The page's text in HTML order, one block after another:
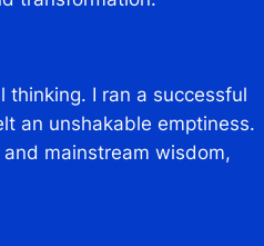
I ran a successful
an unshakable emptiness.
mainstream wisdom,